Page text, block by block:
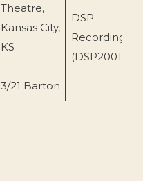
Theatre,
Kansas City,
KS
3/21 Barton
DSP
Recordings
(DSP2001)